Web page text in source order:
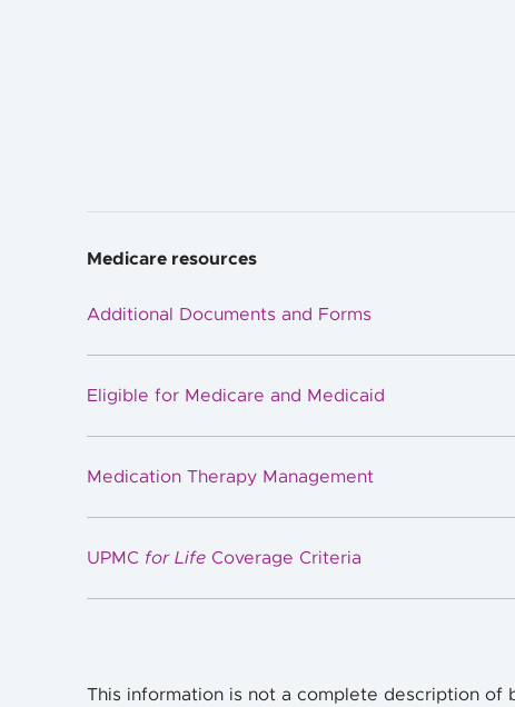
Medicare resources
Additional Documents and Forms
Eligible for Medicare and Medicaid
Medication Therapy Management
UPMC for Life Coverage Criteria
This information is not a complete description of